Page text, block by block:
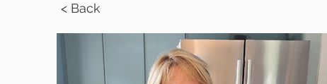
< Back